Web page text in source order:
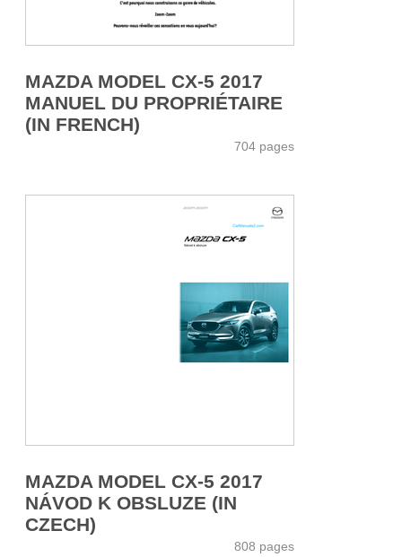
MAZDA MODEL CX-5 2017
MANUEL DU PROPRIÉTAIRE
(IN FRENCH)
704 pages
MAZDA MODEL CX-5 2017
NÁVOD K OBSLUZE (IN
CZECH)
808 pages